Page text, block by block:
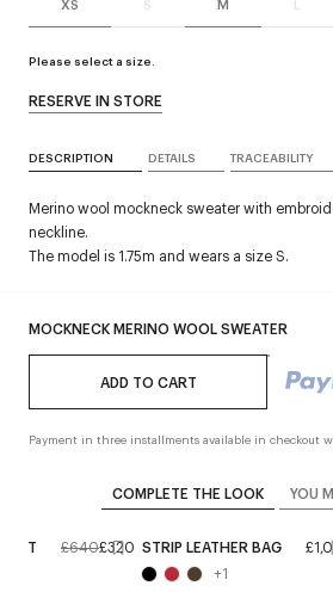
XS S M L
Please select a size.
MOCKNECK MERINO WOOL SWEATER
ADD TO CART
Payment in three installments available in checkout
RESERVE IN STORE
DESCRIPTION DETAILS TRACEABILITY
Merino wool mockneck sweater with
neckline.
The model is 1.75m and wears a size S.
COMPLETE THE LOOK YOU
£640£320 STRIP LEATHER BAG
+1